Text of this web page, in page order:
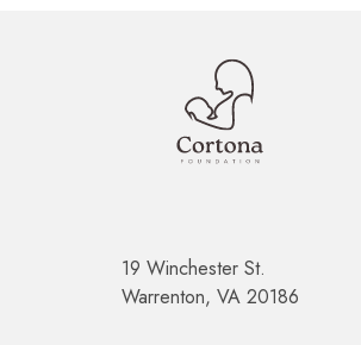
19 Winchester St.
Warrenton, VA 20186